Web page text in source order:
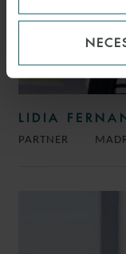
LIDIA
PARTNER